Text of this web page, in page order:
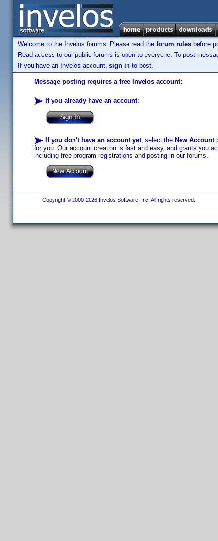
Welcome to the Invelos forums. Please read the forum rules before
Read access to our public forums is open to everyone. To post
If you have an Invelos account, sign in to post.
Message posting requires a free Invelos account:
If you already have an account:
If you don't have an account yet, select the New Account
for you. Our account creation is fast and easy, and grants you
including free program registrations and posting in our forums.
Copyright © 2000-2026 Invelos Software, Inc. All rights reserved.